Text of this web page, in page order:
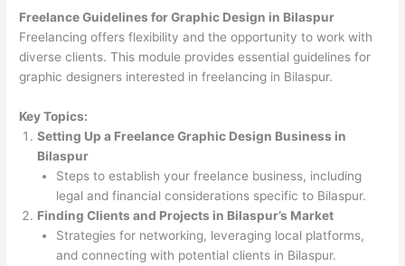
Freelance Guidelines for Graphic Design in Bilaspur
Freelancing offers flexibility and the opportunity to work with
diverse clients. This module provides essential guidelines for
graphic designers interested in freelancing in Bilaspur.
Key Topics:
Setting Up a Freelance Graphic Design Business in
Bilaspur
Steps to establish your freelance business, including
legal and financial considerations specific to Bilaspur.
Finding Clients and Projects in Bilaspur’s Market
Strategies for networking, leveraging local platforms,
and connecting with potential clients in Bilaspur.